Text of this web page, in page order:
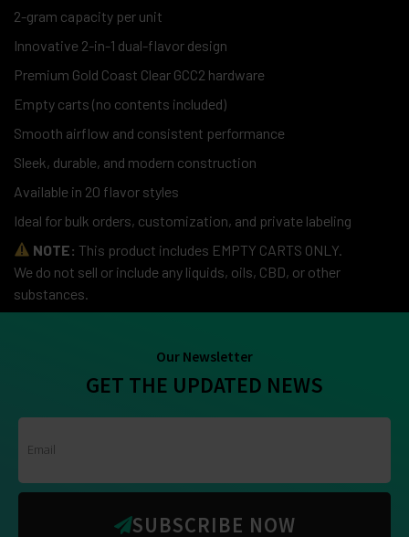
2-gram capacity per unit
Innovative 2-in-1 dual-flavor design
Premium Gold Coast Clear GCC2 hardware
Empty carts (no contents included)
Smooth airflow and consistent performance
Sleek, durable, and modern construction
Available in 20 flavor styles
Ideal for bulk orders, customization, and private labeling
NOTE: This product includes EMPTY CARTS ONLY.
We do not sell or include any liquids, oils, CBD, or other
substances.
Our Newsletter
GET THE UPDATED NEWS
SUBSCRIBE NOW